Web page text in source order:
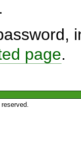
.
page.